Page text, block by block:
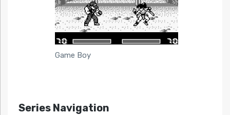
Game Boy
Series Navigation